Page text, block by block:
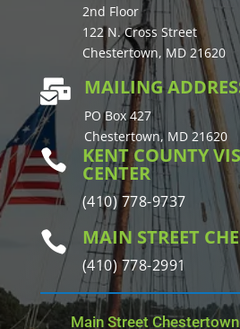
2nd Floor
122 N. Cross Street
Chestertown, MD 21620
 MAILING
PO Box 427
Chestertown, MD 21620
 KENT COUNTY
CENTER
(410) 778-9737
 MAIN STREET
(410) 778-2991
Main Street